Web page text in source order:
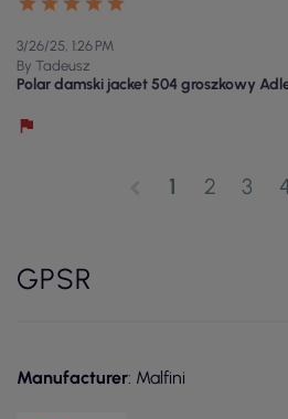
3/26/25, 1:26 PM
By Tadeusz
Polar damski jacket 504 groszkowy
1 2 3
GPSR
Manufacturer: Malfini